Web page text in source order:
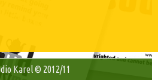
Karel © 2012/11